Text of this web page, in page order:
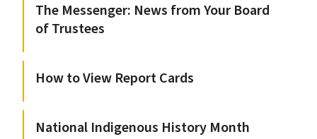
The Messenger: News from Your Board
of Trustees
How to View Report Cards
National Indigenous History Month